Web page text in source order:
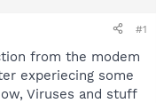
#1
from the modem
experiecing some
Viruses and stuff